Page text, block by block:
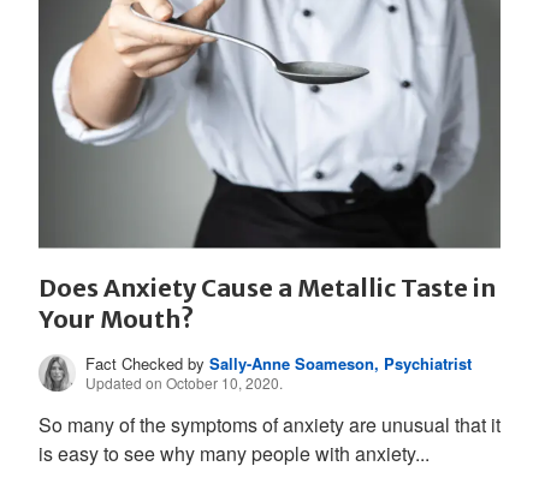
Does Anxiety Cause a Metallic Taste in
Your Mouth?
Fact Checked bySally-Anne Soameson, Psychiatrist
Updated on October 10, 2020.
So many of the symptoms of anxiety are unusual that it
is easy to see why many people with anxiety...